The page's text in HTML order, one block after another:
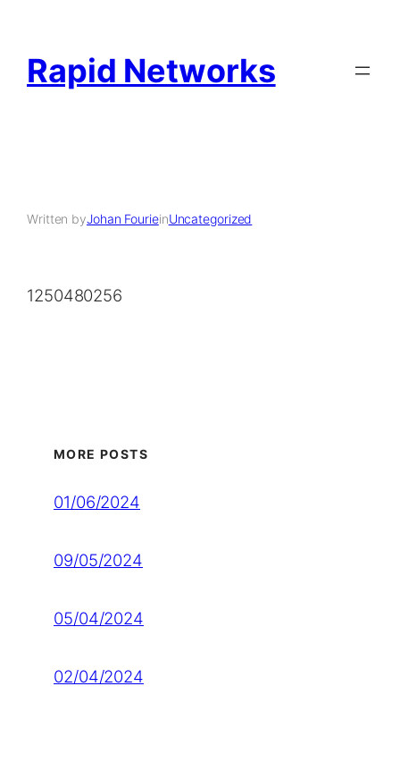
Rapid Networks
Written byJohan FourieinUncategorized
1250480256
MORE POSTS
01/06/2024
09/05/2024
05/04/2024
02/04/2024